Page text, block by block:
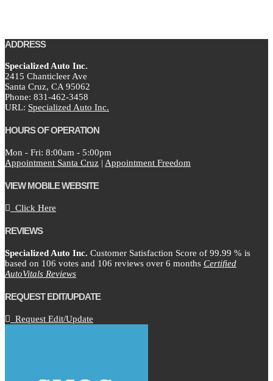
ADDRESS
Specialized Auto Inc.
2415 Chanticleer Ave
Santa Cruz, CA 95062
Phone: 831-462-3458
URL: Specialized Auto Inc.
HOURS OF OPERATION
Mon - Fri: 8:00am - 5:00pm
Appointment Santa Cruz | Appointment Freedom
VIEW MOBILE WEBSITE
Click Here
REVIEWS
Specialized Auto Inc. Customer Satisfaction Score of 99.99 % is
based on 106 votes and 106 reviews over 6 months Certified
AutoVitals Reviews
REQUEST EDIT/UPDATE
Request Edit/Update